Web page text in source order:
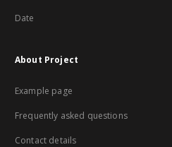
Date
About Project
Example page
Frequently asked questions
Contact details